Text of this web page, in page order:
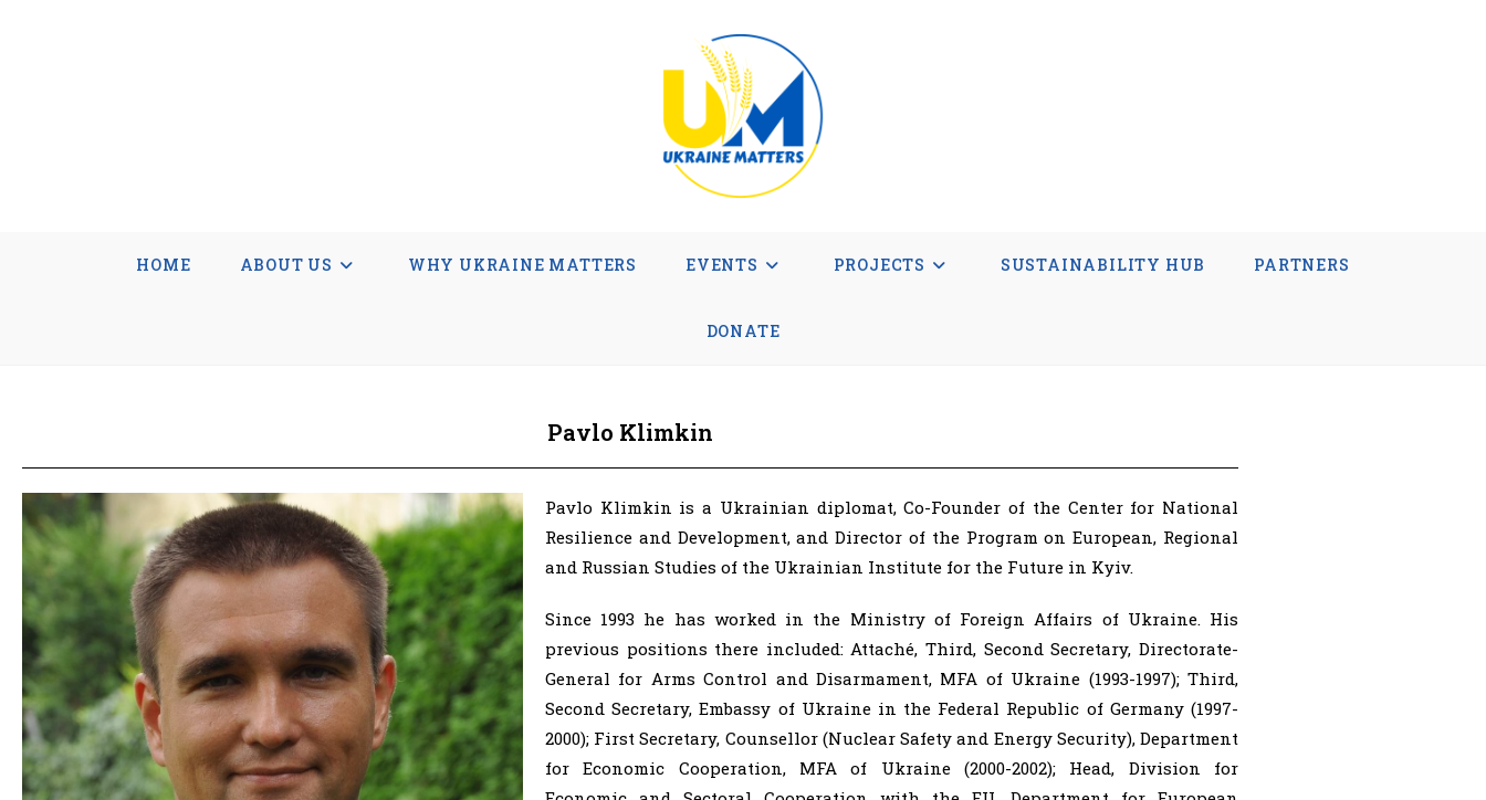
HOME ABOUT US WHY UKRAINE MATTERS EVENTS PROJECTS SUSTAINABILITY HUB PARTNERS
DONATE
Pavlo Klimkin
Pavlo Klimkin is a Ukrainian diplomat, Co-Founder of the Center for National
Resilience and Development, and Director of the Program on European, Regional
and Russian Studies of the Ukrainian Institute for the Future in Kyiv.
Since 1993 he has worked in the Ministry of Foreign Affairs of Ukraine. His
previous positions there included: Attaché, Third, Second Secretary, Directorate-
General for Arms Control and Disarmament, MFA of Ukraine (1993-1997); Third,
Second Secretary, Embassy of Ukraine in the Federal Republic of Germany (1997-
2000); First Secretary, Counsellor (Nuclear Safety and Energy Security), Department
for Economic Cooperation, MFA of Ukraine (2000-2002); Head, Division for